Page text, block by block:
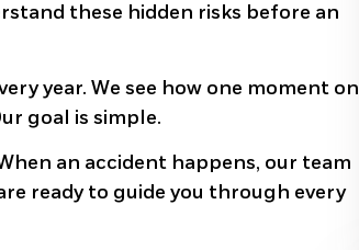
these hidden risks before an
year. We see how one moment on
goal is simple.
an accident happens, our team
ready to guide you through every